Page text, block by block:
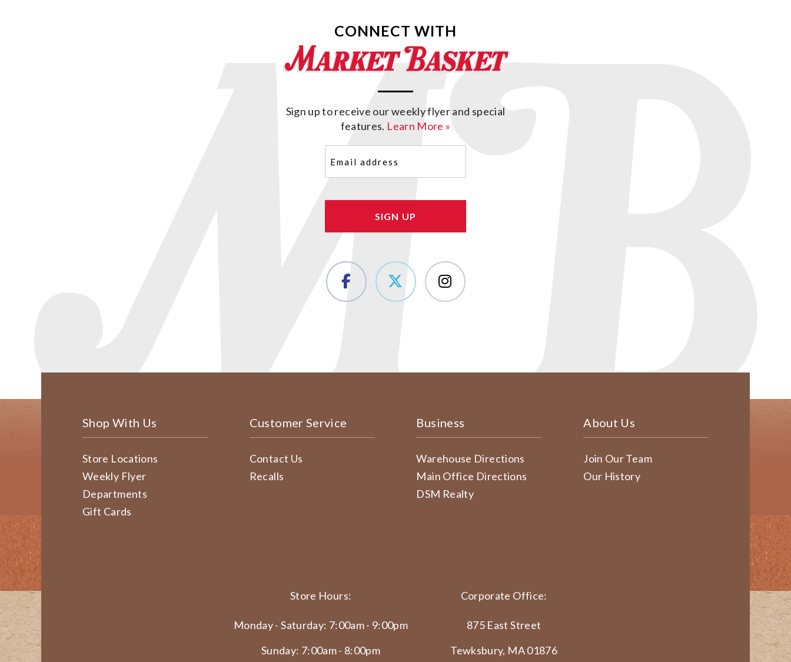
CONNECT WITH
Sign up to receive our weekly flyer and special
features. Learn More »
(Required)
Shop With Us
Store Locations
Weekly Flyer
Departments
Gift Cards
Customer Service
Contact Us
Recalls
Business
Warehouse Directions
Main Office Directions
DSM Realty
About Us
Join Our Team
Our History
Store Hours:
Monday - Saturday: 7:00am - 9:00pm
Sunday: 7:00am - 8:00pm
Corporate Office:
875 East Street
Tewksbury, MA 01876